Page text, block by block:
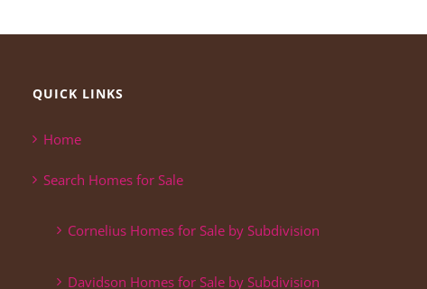
QUICK LINKS
Home
Search Homes for Sale
Cornelius Homes for Sale by Subdivision
Davidson Homes for Sale by Subdivision